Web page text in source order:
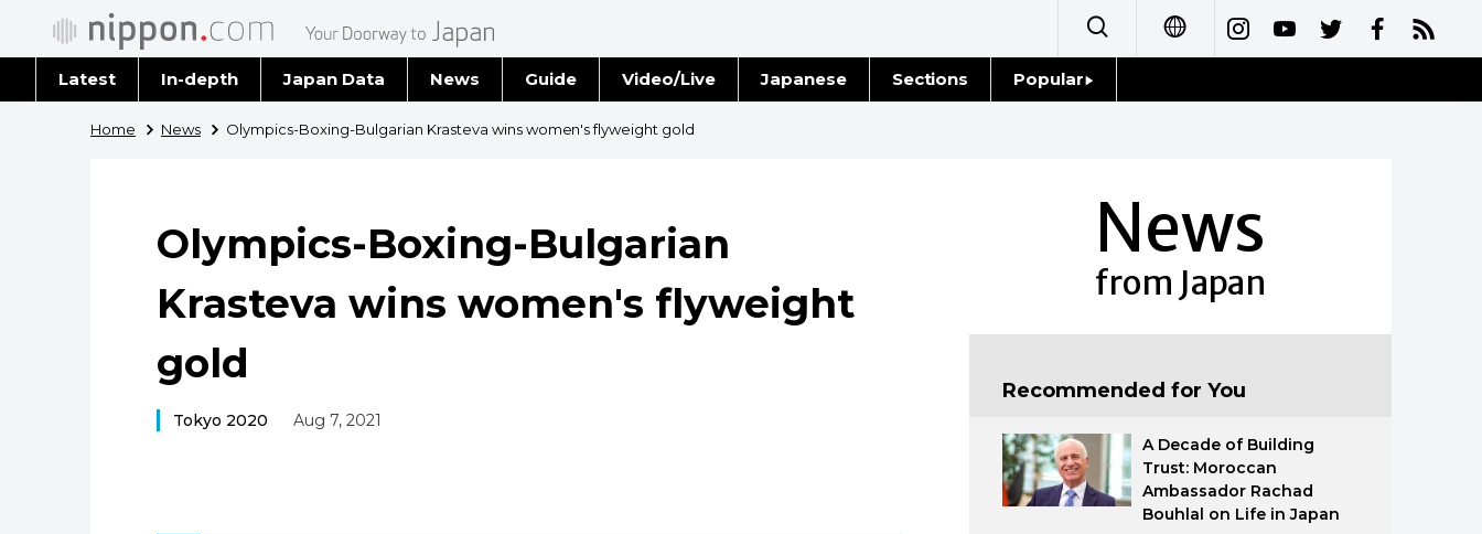
Français
Español
Latest In-depth Japan Data News
Latest Stories
Guide Video/Live Japanese Sections Popular
Home News Olympics-Boxing-Bulgarian Krasteva wins women's flyweight gold
Olympics-Boxing-Bulgarian
Krasteva wins women's flyweight
gold
Tokyo 2020 Aug 7, 2021
News
from Japan
Recommended for You
A Decade of Building
Trust: Moroccan
Ambassador Rachad
Bouhlal on Life in Japan